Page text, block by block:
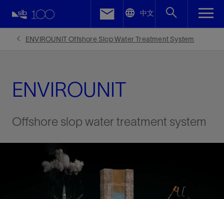
中文
ENVIROUNIT Offshore Slop Water Treatment System
ENVIROUNIT
Offshore slop water treatment system
Facebook